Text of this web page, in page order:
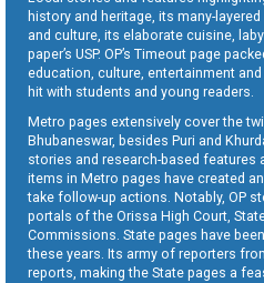
history and heritage, its many-
and culture, its elaborate cuisine,
paper’s USP. OP’s Timeout page
education, culture, entertainment
hit with students and young readers.
Metro pages extensively cover the
Bhubaneswar, besides Puri and
stories and research-based features
items in Metro pages have created
take follow-up actions. Notably, OP
portals of the Orissa High Court,
Commissions. State pages have
these years. Its army of reporters
reports, making the State pages a